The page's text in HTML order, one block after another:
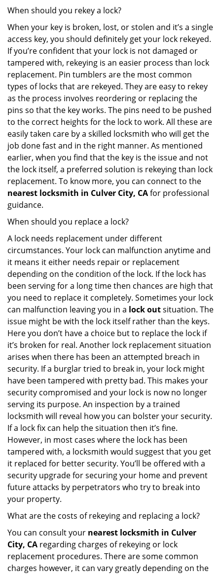
When should you rekey a lock?
When your key is broken, lost, or stolen and it’s a single
access key, you should definitely get your lock rekeyed.
If you’re confident that your lock is not damaged or
tampered with, rekeying is an easier process than lock
replacement. Pin tumblers are the most common
types of locks that are rekeyed. They are easy to rekey
as the process involves reordering or replacing the
pins so that the key works. The pins need to be pushed
to the correct heights for the lock to work. All these are
easily taken care by a skilled locksmith who will get the
job done fast and in the right manner. As mentioned
earlier, when you find that the key is the issue and not
the lock itself, a preferred solution is rekeying than lock
replacement. To know more, you can connect to the
nearest locksmith in Culver City, CAfor professional
guidance.
When should you replace a lock?
A lock needs replacement under different
circumstances. Your lock can malfunction anytime and
it means it either needs repair or replacement
depending on the condition of the lock. If the lock has
been serving for a long time then chances are high that
you need to replace it completely. Sometimes your lock
can malfunction leaving you in a lock outsituation. The
issue might be with the lock itself rather than the keys.
Here you don’t have a choice but to replace the lock if
it’s broken for real. Another lock replacement situation
arises when there has been an attempted breach in
security. If a burglar tried to break in, your lock might
have been tampered with pretty bad. This makes your
security compromised and your lock is now no longer
serving its purpose. An inspection by a trained
locksmith will reveal how you can bolster your security.
If a lock fix can help the situation then it’s fine.
However, in most cases where the lock has been
tampered with, a locksmith would suggest that you get
it replaced for better security. You’ll be offered with a
security upgrade for securing your home and prevent
future attacks by perpetrators who try to break into
your property.
What are the costs of rekeying and replacing a lock?
You can consult your nearest locksmith in Culver
City, CA regarding charges of rekeying or lock
replacement procedures. There are some common
charges however, it can vary greatly depending on the